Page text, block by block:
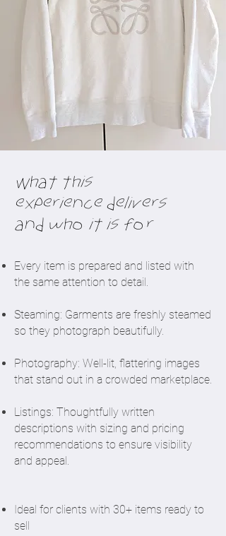
What this
experience delivers
and who it is for
​Every item is prepared and listed with
the same attention to detail.
Steaming: Garments are freshly steamed
so they photograph beautifully.
Photography: Well-lit, flattering images
that stand out in a crowded marketplace.
Listings: Thoughtfully written
descriptions with sizing and pricing
recommendations to ensure visibility
and appeal.
Ideal for clients with 30+ items ready to
sell